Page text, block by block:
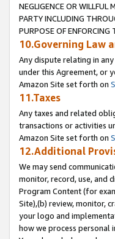
NEGLIGENCE OR WILLFUL
PARTY INCLUDING
PURPOSE OF ENFORCING
10.Governing Law
Any dispute relating in
under this Agreement, or
Amazon Site set forth on
11.Taxes
Any taxes and related
transactions or activities
Amazon Site set forth on
12.Additional
We may send
monitor, record, use, and
Program Content (for
Site),(b) review, monitor,
your logo and
how we process personal